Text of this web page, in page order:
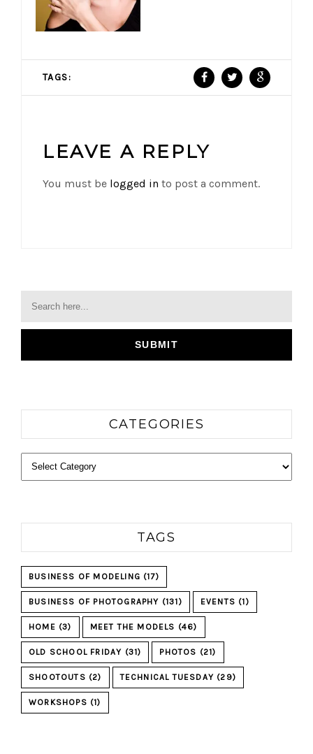
TAGS:
LEAVE A REPLY
You must be logged in to post a comment.
CATEGORIES
Categories
TAGS
BUSINESS OF MODELING (17)
BUSINESS OF PHOTOGRAPHY (131) EVENTS (1)
HOME (3) MEET THE MODELS (46)
OLD SCHOOL FRIDAY (31) PHOTOS (21)
SHOOTOUTS (2) TECHNICAL TUESDAY (29)
WORKSHOPS (1)